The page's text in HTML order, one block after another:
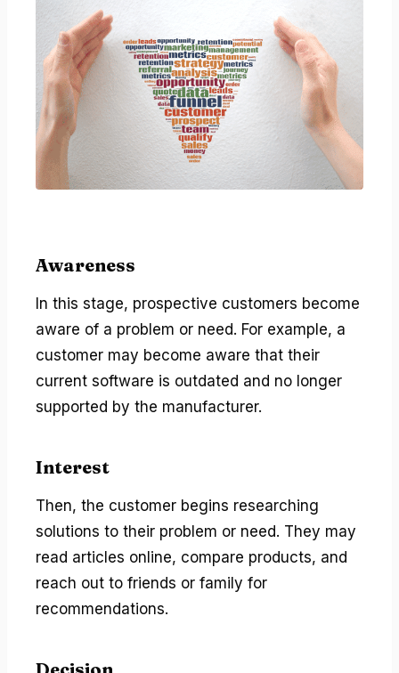
Awareness
In this stage, prospective customers become
aware of a problem or need. For example, a
customer may become aware that their
current software is outdated and no longer
supported by the manufacturer.
Interest
Then, the customer begins researching
solutions to their problem or need. They may
read articles online, compare products, and
reach out to friends or family for
recommendations.